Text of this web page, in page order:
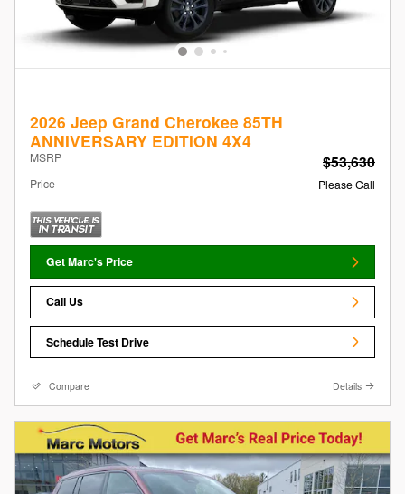
2026 Jeep Grand Cherokee 85TH
ANNIVERSARY EDITION 4X4
MSRP $53,630
Price Please Call
Get Marc's Price
Call Us
Schedule Test Drive
Compare Details